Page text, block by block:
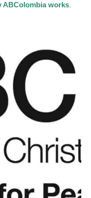
ABColombia works.